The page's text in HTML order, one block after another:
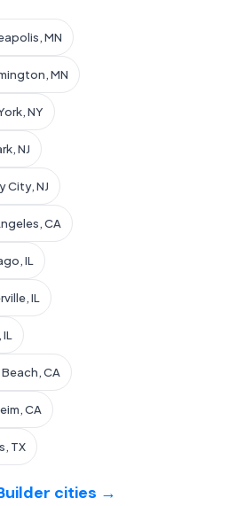
MN
MN
NY
NJ
City, NJ
CA
IL
IL
CA
CA
TX
cities →